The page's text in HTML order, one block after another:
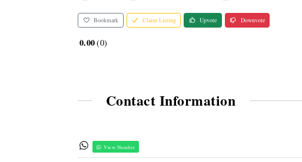
Bookmark Claim Listing Upvote Downvote
0.00 0
Contact Information
View Number